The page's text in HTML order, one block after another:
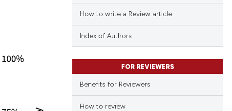
How to write a Review article
Index of Authors
FOR REVIEWERS
Benefits for Reviewers
How to review